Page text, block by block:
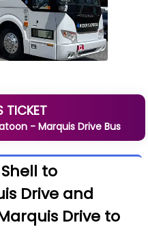
TICKET
- Marquis Drive Bus
to
Drive and
Drive to